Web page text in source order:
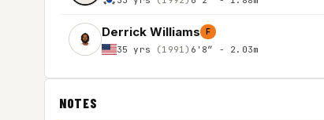
Derrick Williams F
35 yrs (1991) 6'8″ - 2.03m
NOTES